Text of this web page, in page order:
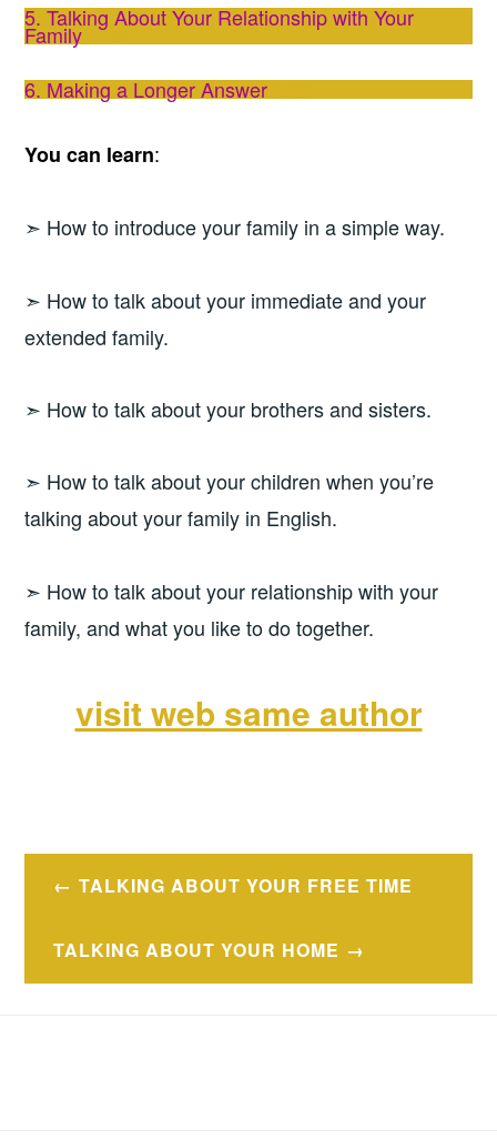
5. Talking About Your Relationship with Your
Family4:00
6. Making a Longer Answer
You can learn:
➣ How to introduce your family in a simple way.
➣ How to talk about your immediate and your
extended family.
➣ How to talk about your brothers and sisters.
➣ How to talk about your children when you’re
talking about your family in English.
➣ How to talk about your relationship with your
family, and what you like to do together.
visit web same author
Navegación
entradas
TALKING ABOUT YOUR FREE TIME
TALKING ABOUT YOUR HOME